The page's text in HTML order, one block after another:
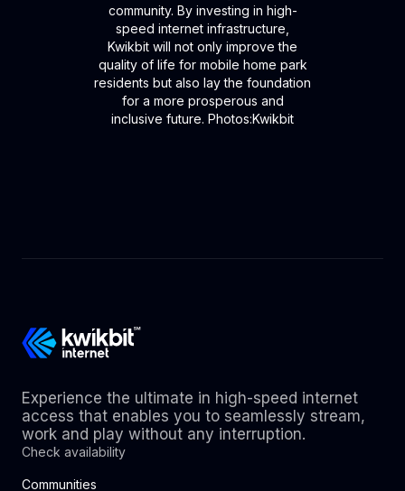
community. By investing in high-
speed internet infrastructure,
Kwikbit will not only improve the
quality of life for mobile home park
residents but also lay the foundation
for a more prosperous and
inclusive future. Photos:Kwikbit
Experience the ultimate in high-speed internet
access that enables you to seamlessly stream,
work and play without any interruption.
Check availability
Communities